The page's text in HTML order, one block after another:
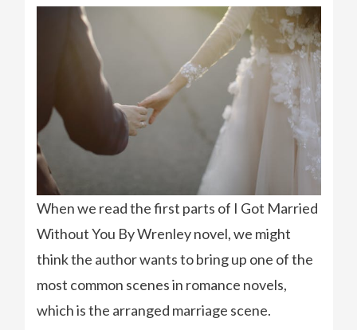
When we read the first parts of I Got Married
Without You By Wrenley novel, we might
think the author wants to bring up one of the
most common scenes in romance novels,
which is the arranged marriage scene.